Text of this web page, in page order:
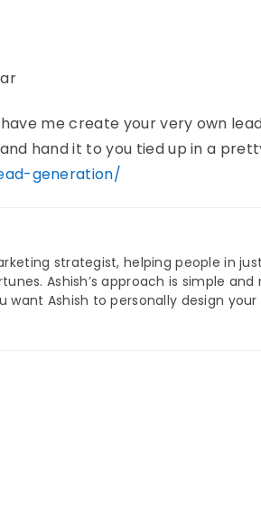
me create your very own
hand it to you tied up in a
generation/
strategist, helping people in
Ashish’s approach is simple
want Ashish to personally design